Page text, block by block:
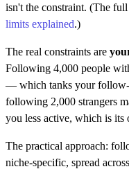
isn't the constraint. (The
limits explained.)
The real constraints are
Following 4,000 people
— which tanks your follow-
following 2,000 strangers
you less active, which is its
The practical approach:
niche-specific, spread